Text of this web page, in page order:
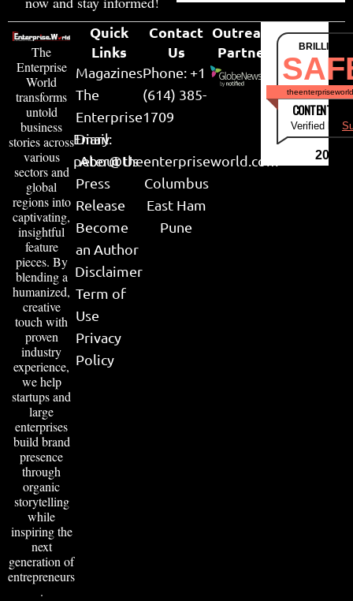
The
Enterprise
World
transforms
untold
business
stories across
various
sectors and
global
regions into
captivating,
insightful
feature
pieces. By
blending a
humanized,
creative
touch with
proven
industry
experience,
we help
startups and
large
enterprises
build brand
presence
through
organic
storytelling
while
inspiring the
next
generation of
entrepreneurs
.
Quick
Links
Magazines
The
Enterprise
Diary
About Us
Press
Release
Become
an Author
Disclaimer
Term of
Use
Privacy
Policy
Contact
Us
Phone: +1
(614) 385-
1709
Email:
peter@theenterpriseworld.com
Columbus
East Ham
Pune
Outreach
Partner
CONTENT &
Verified by
2026